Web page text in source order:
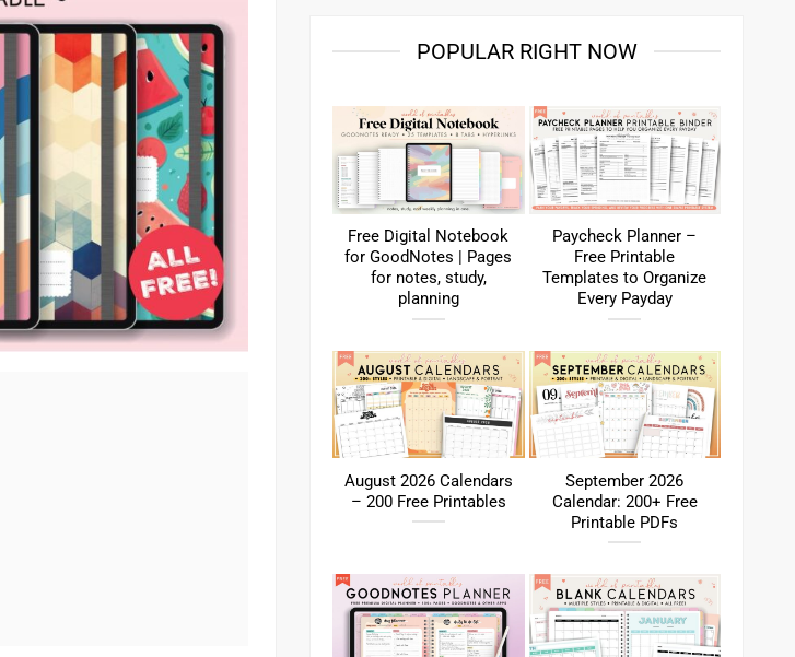
POPULAR RIGHT NOW
Free Digital Notebook
for GoodNotes | Pages
for notes, study,
planning
Paycheck Planner –
Free Printable
Templates to Organize
Every Payday
August 2026 Calendars
– 200 Free Printables
September 2026
Calendar: 200+ Free
Printable PDFs